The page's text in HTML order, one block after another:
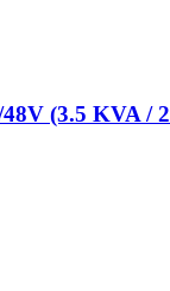
(3.5 KVA /